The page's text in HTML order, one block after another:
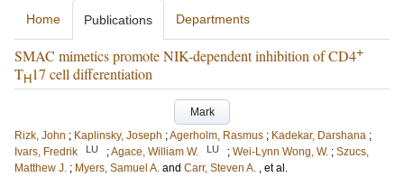
Home Publications Departments
SMAC mimetics promote NIK-dependent inhibition of CD4+
TH 17 cell differentiation
Mark
Rizk, John ; Kaplinsky, Joseph ;Agerholm, Rasmus ; Kadekar, Darshana ;
Ivars, Fredrik
LU ;Agace, William W. LU ; Wei-Lynn Wong, W. ; Szucs,
Matthew J. ; Myers, Samuel A. and Carr, Steven A. , et al.